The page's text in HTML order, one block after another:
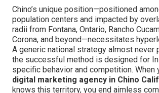
Chino’s unique position—positioned
population centers and impacted by
radii from Fontana, Ontario, Rancho
Corona, and beyond—necessitates
A generic national strategy almost never
the successful method is designed for
specific behavior and competition. When
digital marketing agency in Chino
knows this territory, you end aimless